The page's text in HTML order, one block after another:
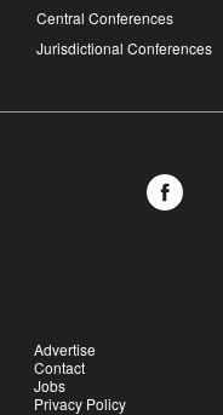
Central Conferences
Jurisdictional Conferences
Advertise
Contact
Jobs
Privacy Policy